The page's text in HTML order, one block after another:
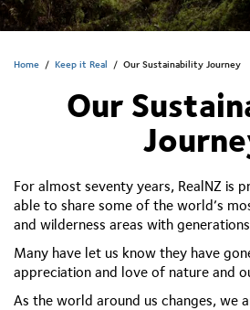
Home / Keep it Real / Our Sustainability Journey
Our
For almost seventy years, RealNZ is
able to share some of the world’s
and wilderness areas with
Many have let us know they have
appreciation and love of nature and
As the world around us changes, we